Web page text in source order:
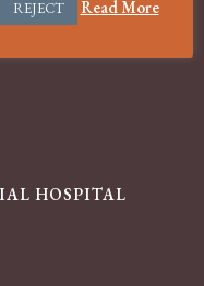
HOSPITAL
REJECT Read More